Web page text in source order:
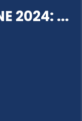
2024: ...